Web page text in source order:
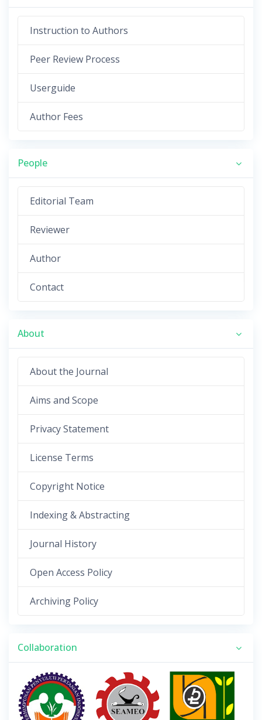
Instruction to Authors
Peer Review Process
Userguide
Author Fees
People
Editorial Team
Reviewer
Author
Contact
About
About the Journal
Aims and Scope
Privacy Statement
License Terms
Copyright Notice
Indexing & Abstracting
Journal History
Open Access Policy
Archiving Policy
Collaboration